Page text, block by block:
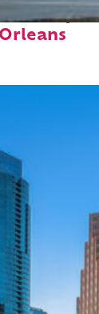
to stay
Orleans